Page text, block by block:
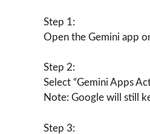
Step 1:
Open the Gemini app
Step 2:
Select “Gemini Apps
Note: Google will still
Step 3: